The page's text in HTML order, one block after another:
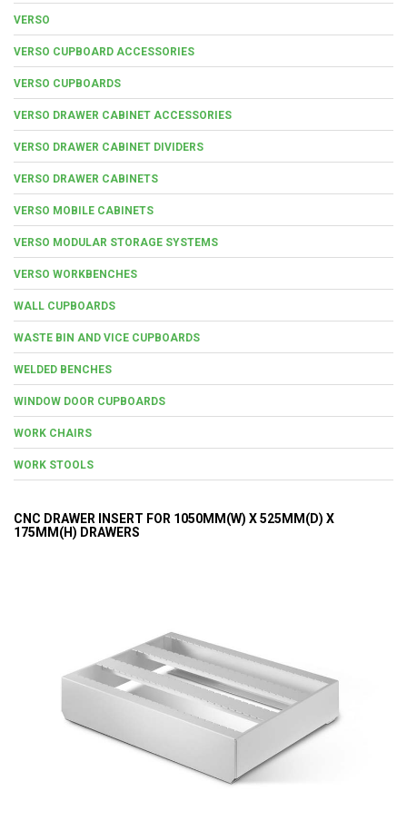
VERSO
VERSO CUPBOARD ACCESSORIES
VERSO CUPBOARDS
VERSO DRAWER CABINET ACCESSORIES
VERSO DRAWER CABINET DIVIDERS
VERSO DRAWER CABINETS
VERSO MOBILE CABINETS
VERSO MODULAR STORAGE SYSTEMS
VERSO WORKBENCHES
WALL CUPBOARDS
WASTE BIN AND VICE CUPBOARDS
WELDED BENCHES
WINDOW DOOR CUPBOARDS
WORK CHAIRS
WORK STOOLS
CNC DRAWER INSERT FOR 1050MM(W) X 525MM(D) X
175MM(H) DRAWERS